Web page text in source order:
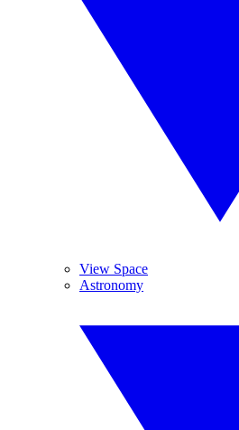
View Space
Astronomy